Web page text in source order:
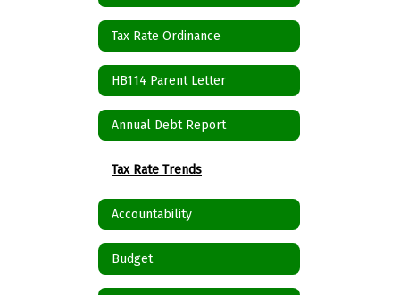
Tax Rate Ordinance
HB114 Parent Letter
Annual Debt Report
Tax Rate Trends
Accountability
Budget